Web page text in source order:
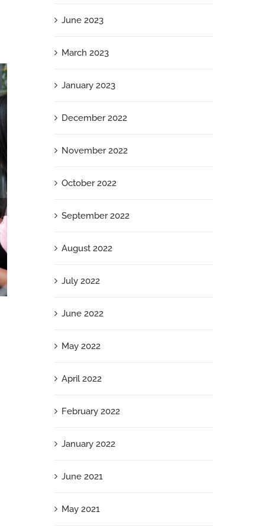
I’m Speaking: 3 Ways Women Can Ditch the
December 23rd, 2024
June 2023
March 2023
January 2023
December 2022
November 2022
October 2022
September 2022
August 2022
July 2022
June 2022
May 2022
April 2022
February 2022
January 2022
June 2021
May 2021